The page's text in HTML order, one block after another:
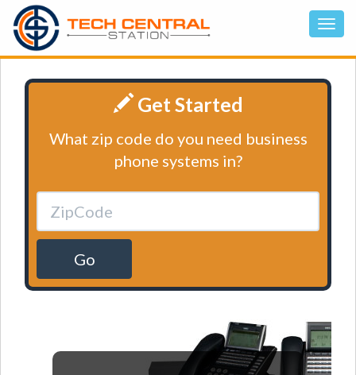
Get Started
What zip code do you need business
phone systems in?
Go